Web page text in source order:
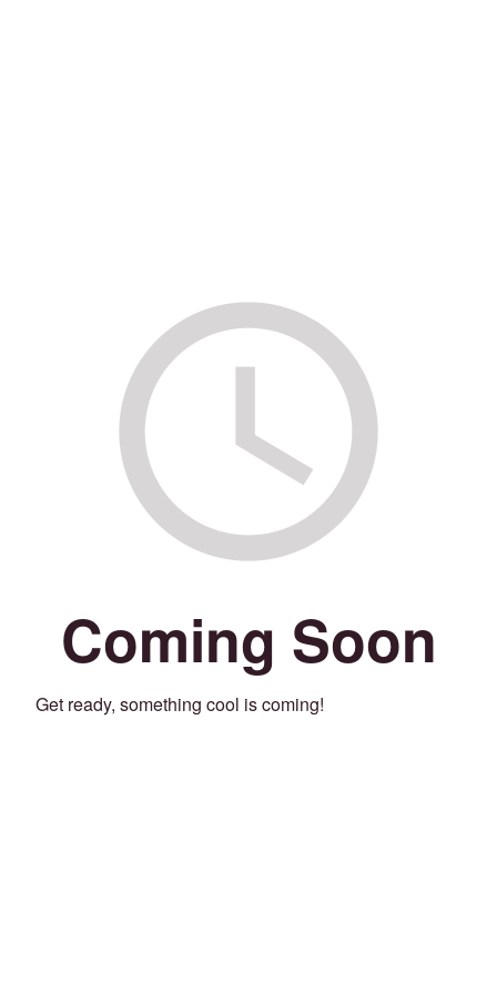
Coming Soon
Get ready, something cool is coming!